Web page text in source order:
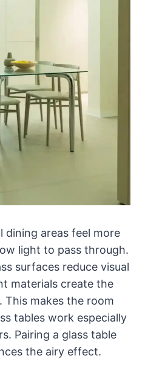
dining areas feel more
light to pass through.
surfaces reduce visual
materials create the
This makes the room
tables work especially
Pairing a glass table
the airy effect.